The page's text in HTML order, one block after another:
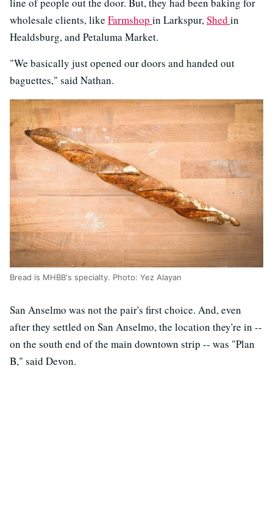
line of people out the door. But, they had been baking for
wholesale clients, like Farmshop in Larkspur,Shed in
Healdsburg, and Petaluma Market.
"We basically just opened our doors and handed out
baguettes," said Nathan.
Bread is MHBB's specialty. Photo: Yez Alayan
San Anselmo was not the pair's first choice. And, even
after they settled on San Anselmo, the location they're in --
on the south end of the main downtown strip -- was "Plan
B," said Devon.